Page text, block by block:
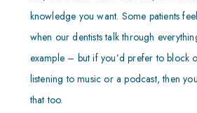
knowledge you want. Some patients
when our dentists talk through
example – but if you’d prefer to block
listening to music or a podcast, then
that too.